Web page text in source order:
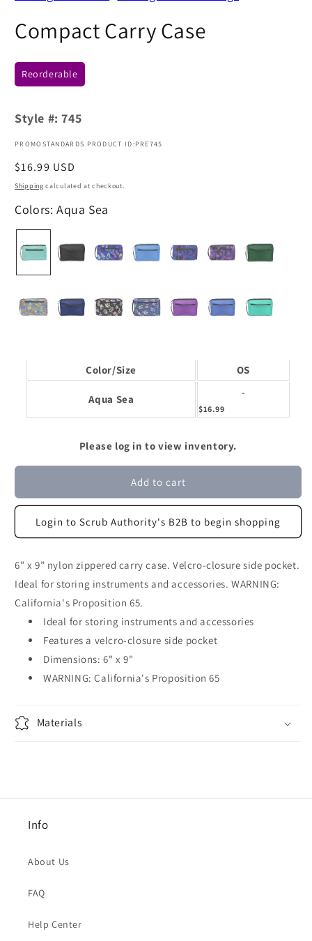
Compact Carry Case
Reorderable
Style #:745
PROMOSTANDARDS PRODUCT ID:PRE745
Regular
price
$16.99 USD
Shipping calculated at checkout.
Colors: Aqua Sea
Color/Size OS
Aqua Sea
-
$16.99
Please log in to view inventory.
Add to cart
Login to Scrub Authority's B2B to begin shopping
6” x 9” nylon zippered carry case. Velcro-closure side pocket.
Ideal for storing instruments and accessories. WARNING:
California's Proposition 65.
Ideal for storing instruments and accessories
Features a velcro-closure side pocket
Dimensions: 6" x 9"
WARNING: California's Proposition 65
Materials
Info
About Us
FAQ
Help Center